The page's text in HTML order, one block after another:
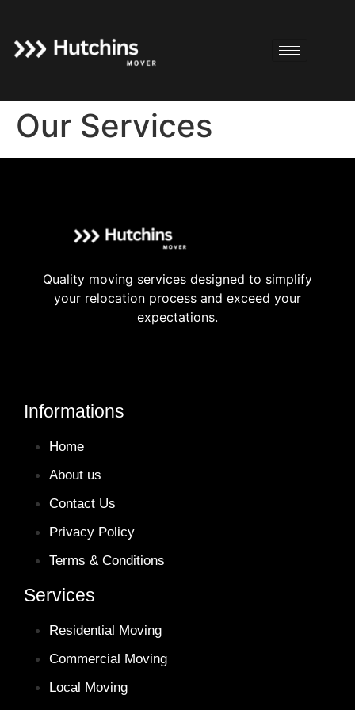
Our Services
Quality moving services designed to simplify
your relocation process and exceed your
expectations.
Informations
Home
About us
Contact Us
Privacy Policy
Terms & Conditions
Services
Residential Moving
Commercial Moving
Local Moving